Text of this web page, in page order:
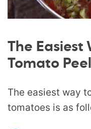
The Easiest
Tomato
The easiest way
tomatoes is as